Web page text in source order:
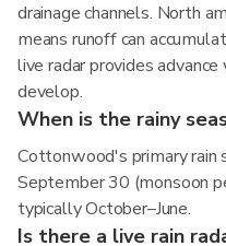
drainage channels. North
means runoff can
live radar provides
develop.
When is the rainy
Cottonwood's primary rain
September 30 (monsoon
typically October–June.
Is there a live rain